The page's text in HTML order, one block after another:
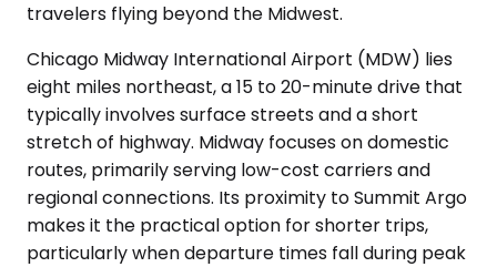
travelers flying beyond the Midwest.
Chicago Midway International Airport (MDW) lies
eight miles northeast, a 15 to 20-minute drive that
typically involves surface streets and a short
stretch of highway. Midway focuses on domestic
routes, primarily serving low-cost carriers and
regional connections. Its proximity to Summit Argo
makes it the practical option for shorter trips,
particularly when departure times fall during peak